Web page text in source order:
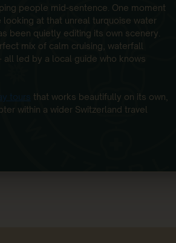
people mid-sentence. One moment
looking at that unreal turquoise water
been quietly editing its own scenery.
mix of calm cruising, waterfall
all led by a local guide who knows
tours that works beautifully on its own,
within a wider Switzerland travel